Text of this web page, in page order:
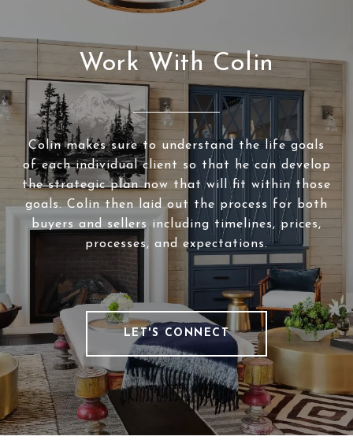
Work With Colin
Colin makes sure to understand the life goals
of each individual client so that he can develop
the strategic plan now that will fit within those
goals. Colin then laid out the process for both
buyers and sellers including timelines, prices,
processes, and expectations.
LET'S CONNECT